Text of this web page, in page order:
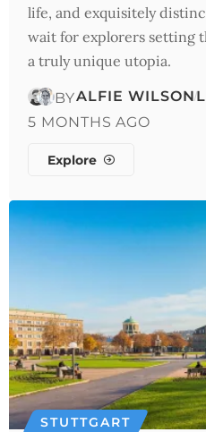
life, and exquisitely
wait for explorers setting
a truly unique utopia.
BYALFIE WILSON
5 MONTHS AGO
Explore
STUTTGART